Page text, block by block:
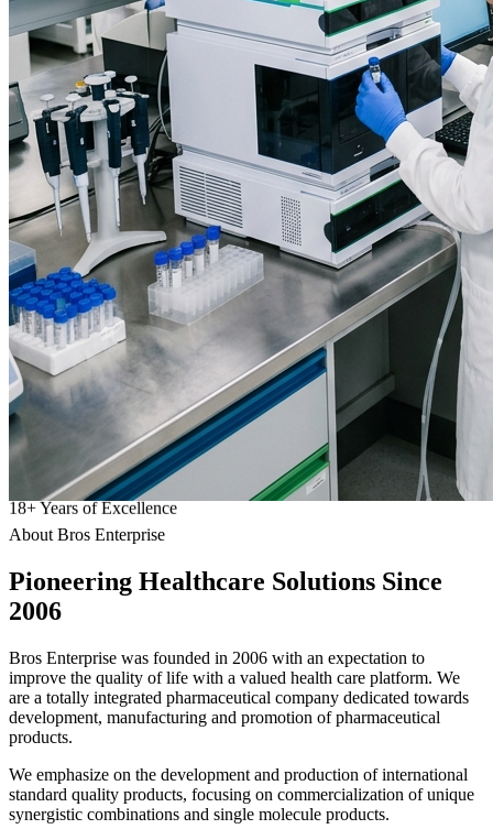
18+Years of Excellence
About Bros Enterprise
Pioneering Healthcare Solutions Since
2006
Bros Enterprise was founded in 2006 with an expectation to
improve the quality of life with a valued health care platform. We
are a totally integrated pharmaceutical company dedicated towards
development, manufacturing and promotion of pharmaceutical
products.
We emphasize on the development and production of international
standard quality products, focusing on commercialization of unique
synergistic combinations and single molecule products.